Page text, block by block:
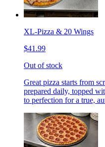
XL-Pizza & 20 Wings
$41.99
Out of stock
Great pizza starts from
prepared daily, topped
to perfection for a true,